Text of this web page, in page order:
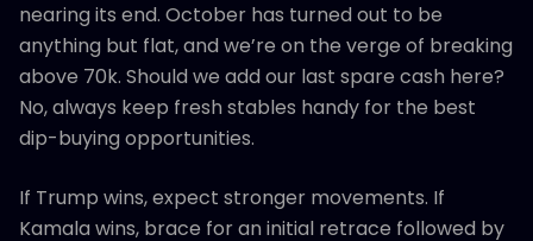
nearing its end. October has turned out to be
anything but flat, and we’re on the verge of breaking
above 70k. Should we add our last spare cash here?
No, always keep fresh stables handy for the best
dip-buying opportunities.
If Trump wins, expect stronger movements. If
Kamala wins, brace for an initial retrace followed by